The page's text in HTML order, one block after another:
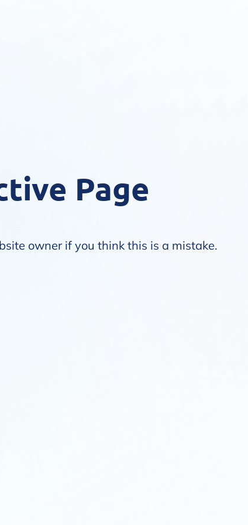
Page
owner if you think this is a mistake.